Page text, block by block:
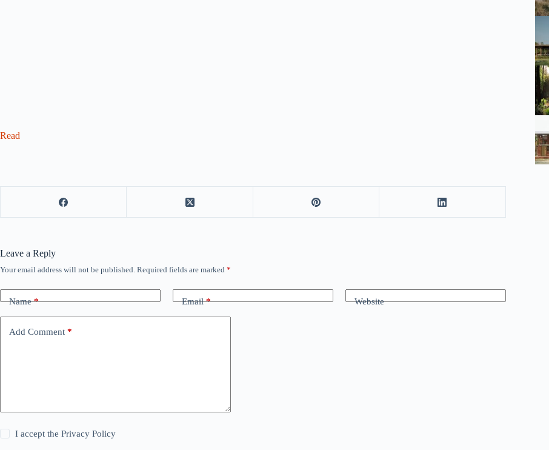
Read
Leave a Reply
Your email address will not be published. Required fields are marked *
Name* Email* Website
Add Comment *
I accept thePrivacy Policy